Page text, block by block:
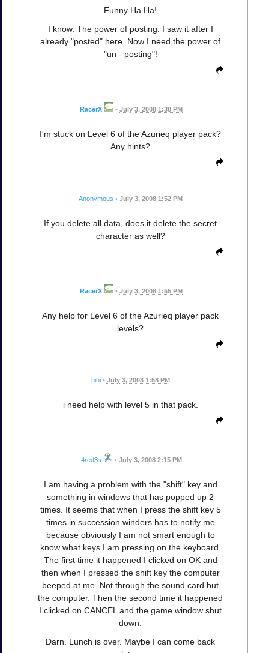
Funny Ha Ha!
I know. The power of posting. I saw it after I
already "posted" here. Now I need the power of
"un - posting"!
RacerX • July 3, 2008 1:38 PM
I'm stuck on Level 6 of the Azurieq player pack?
Any hints?
Anonymous • July 3, 2008 1:52 PM
If you delete all data, does it delete the secret
character as well?
RacerX • July 3, 2008 1:55 PM
Any help for Level 6 of the Azurieq player pack
levels?
hihi • July 3, 2008 1:58 PM
i need help with level 5 in that pack.
4red3s • July 3, 2008 2:15 PM
I am having a problem with the "shift" key and
something in windows that has popped up 2
times. It seems that when I press the shift key 5
times in succession winders has to notify me
because obviously I am not smart enough to
know what keys I am pressing on the keyboard.
The first time it happened I clicked on OK and
then when I pressed the shift key the computer
beeped at me. Not through the sound card but
the computer. Then the second time it happened
I clicked on CANCEL and the game window shut
down.
Darn. Lunch is over. Maybe I can come back